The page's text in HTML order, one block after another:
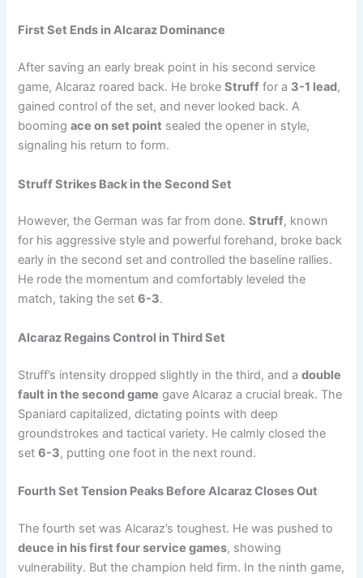
First Set Ends in Alcaraz Dominance
After saving an early break point in his second service
game, Alcaraz roared back. He brokeStruff for a 3-1 lead,
gained control of the set, and never looked back. A
boomingace on set point sealed the opener in style,
signaling his return to form.
Struff Strikes Back in the Second Set
However, the German was far from done.Struff, known
for his aggressive style and powerful forehand, broke back
early in the second set and controlled the baseline rallies.
He rode the momentum and comfortably leveled the
match, taking the set6-3.
Alcaraz Regains Control in Third Set
Struff’s intensity dropped slightly in the third, and adouble
fault in the second game gave Alcaraz a crucial break. The
Spaniard capitalized, dictating points with deep
groundstrokes and tactical variety. He calmly closed the
set6-3, putting one foot in the next round.
Fourth Set Tension Peaks Before Alcaraz Closes Out
The fourth set was Alcaraz’s toughest. He was pushed to
deuce in his first four service games, showing
vulnerability. But the champion held firm. In the ninth game,